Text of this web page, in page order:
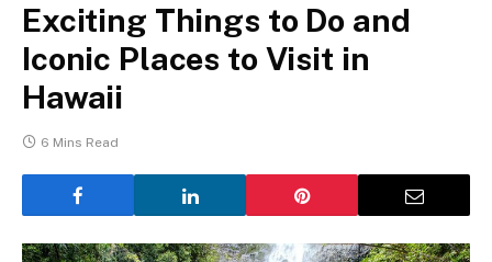
Exciting Things to Do and
Iconic Places to Visit in
Hawaii
6 Mins Read